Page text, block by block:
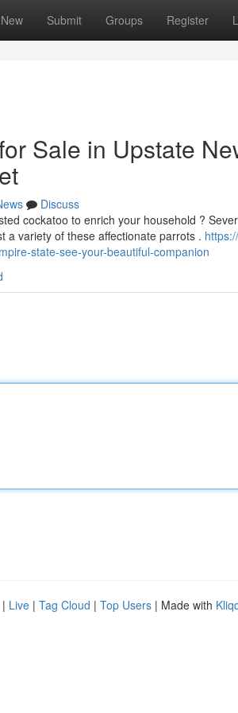
New Submit Groups Register
Sale in Upstate
Discuss
cockatoo to enrich your household ?
a variety of these affectionate parrots .
state-see-your-beautiful-companion
| Live | Tag Cloud | Top Users | Made with